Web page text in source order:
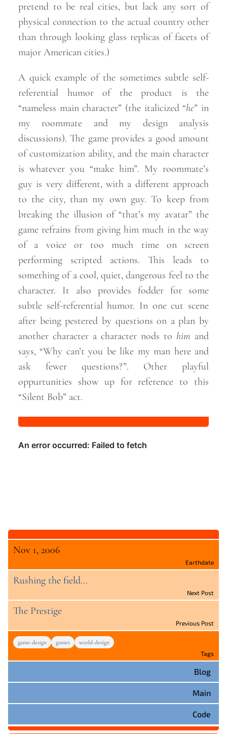
pretend to be real cities, but lack any sort of
physical connection to the actual country other
than through looking glass replicas of facets of
major American cities.)
A quick example of the sometimes subtle self-
referential humor of the product is the
“nameless main character” (the italicized “he” in
my roommate and my design analysis
discussions). The game provides a good amount
of customization ability, and the main character
is whatever you “make him”. My roommate’s
guy is very different, with a different approach
to the city, than my own guy. To keep from
breaking the illusion of “that’s my avatar” the
game refrains from giving him much in the way
of a voice or too much time on screen
performing scripted actions. This leads to
something of a cool, quiet, dangerous feel to the
character. It also provides fodder for some
subtle self-referential humor. In one cut scene
after being pestered by questions on a plan by
another character a character nods to him and
says, “Why can’t you be like my man here and
ask fewer questions?”. Other playful
oppurtunities show up for reference to this
“Silent Bob” act.
Earthdate
Nov 1, 2006
Next Post
Rushing the field...
Previous Post
The Prestige
Tags
game-design games world-design
Blog
Main
Code